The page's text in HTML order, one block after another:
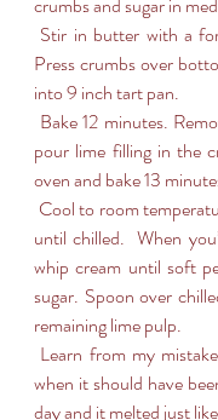
Press crumbs over
into 9 inch tart pan.
pour lime filling in the
oven and bake 13
until chilled.  When
whip cream until soft
sugar. Spoon over
remaining lime pulp.
when it should have
day and it melted just